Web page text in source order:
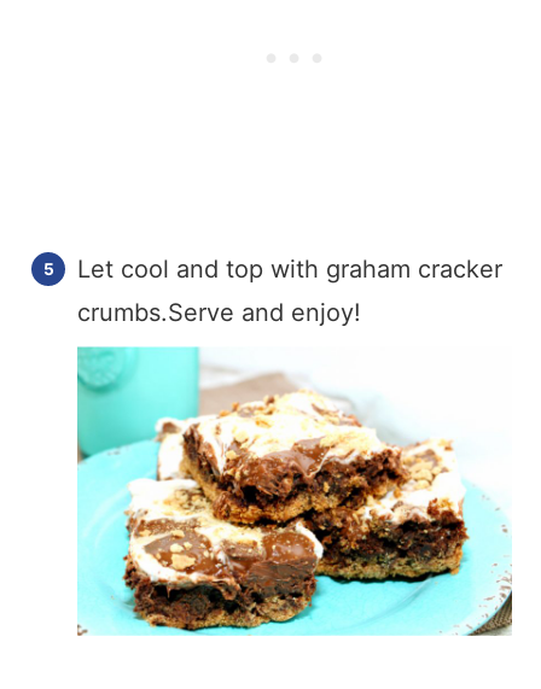
Let cool and top with graham cracker
crumbs.Serve and enjoy!